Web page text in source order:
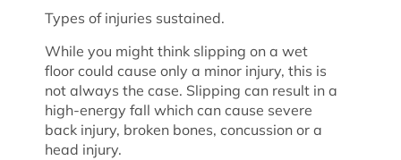
Types of injuries sustained.
While you might think slipping on a wet
floor could cause only a minor injury, this is
not always the case. Slipping can result in a
high-energy fall which can cause severe
back injury, broken bones, concussion or a
head injury.